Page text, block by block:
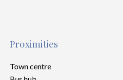
Proximities
Town centre